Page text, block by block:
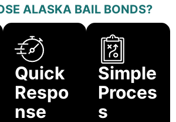
ALASKA BAIL BONDS?
Quick
Respo
nse
Simple
Proces
s